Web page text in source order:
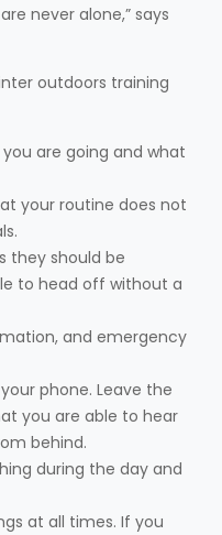
never alone,” says
outdoors training
are going and what
your routine does not
they should be
to head off without a
and emergency
phone. Leave the
you are able to hear
behind.
during the day and
at all times. If you